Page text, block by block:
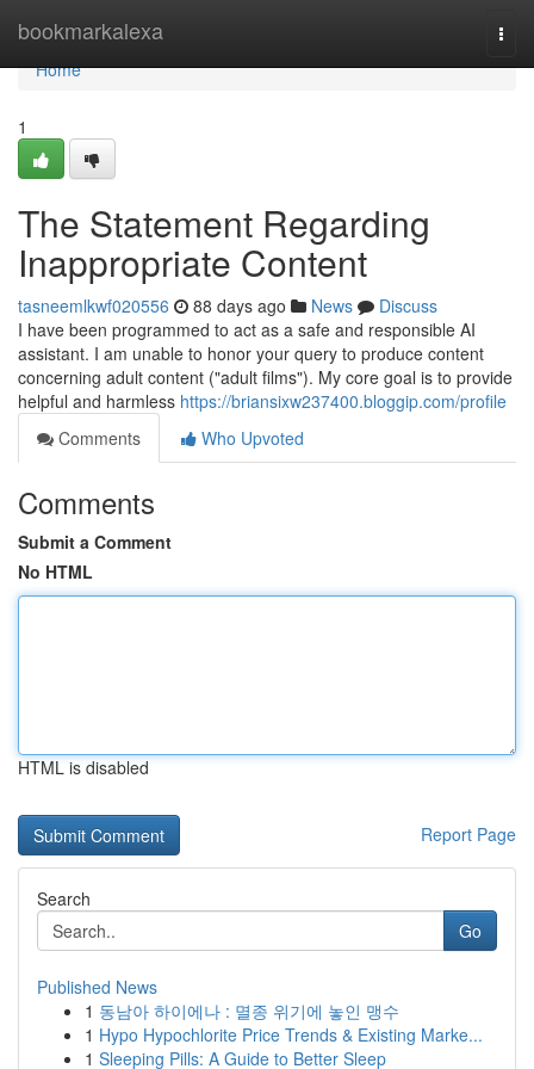
bookmarkalexa
Home
Home
1
The Statement Regarding
Inappropriate Content
tasneemlkwf020556 88 days ago News
Discuss
I have been programmed to act as a safe and responsible AI
assistant. I am unable to honor your query to produce content
concerning adult content ("adult films"). My core goal is to provide
helpful and harmless https://briansixw237400.bloggip.com/profile
Comments
Who Upvoted
Comments
Submit a Comment
No HTML
HTML is disabled
Report Page
Search
Go
Published News
1 동남아 하이에나 : 멸종 위기에 놓인 맹수
1 Hypo Hypochlorite Price Trends & Existing Marke...
1 Sleeping Pills: A Guide to Better Sleep